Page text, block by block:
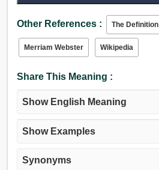
Other References : The Definition
Merriam Webster Wikipedia
Share This Meaning :
Show English Meaning
Show Examples
Synonyms